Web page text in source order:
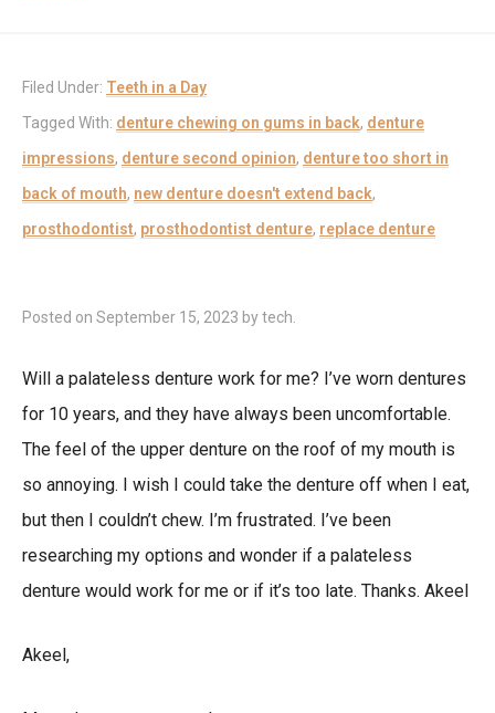
Filed Under: Teeth in a Day
Tagged With: denture chewing on gums in back, denture
impressions, denture second opinion, denture too short in
back of mouth, new denture doesn't extend back,
prosthodontist, prosthodontist denture, replace denture
Posted on September 15, 2023 bytech
Will a palateless denture work for me? I’ve worn dentures
for 10 years, and they have always been uncomfortable.
The feel of the upper denture on the roof of my mouth is
so annoying. I wish I could take the denture off when I eat,
but then I couldn’t chew. I’m frustrated. I’ve been
researching my options and wonder if a palateless
denture would work for me or if it’s too late. Thanks. Akeel
Akeel,